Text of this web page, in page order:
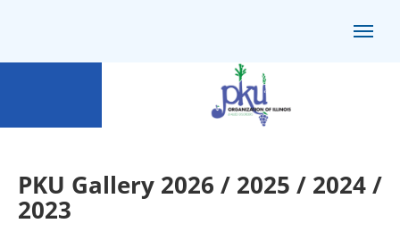
PKU Gallery 2026 / 2025 / 2024 /
2023